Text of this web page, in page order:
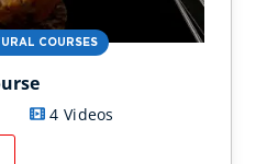
COURSES
4 Videos